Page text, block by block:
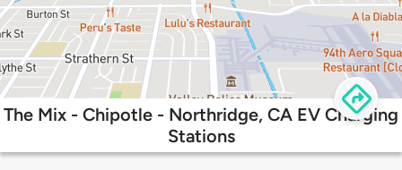
The Mix - Chipotle - Northridge, CA EV Charging
Stations